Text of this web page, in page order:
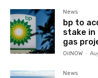
News
bp to
stake in
gas
OilNOW -
News